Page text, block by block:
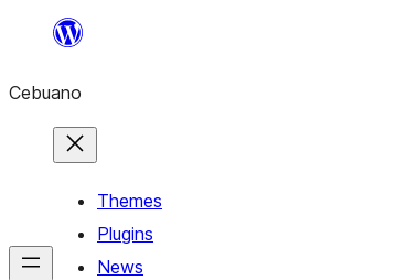
content
Cebuano
Themes
Plugins
News